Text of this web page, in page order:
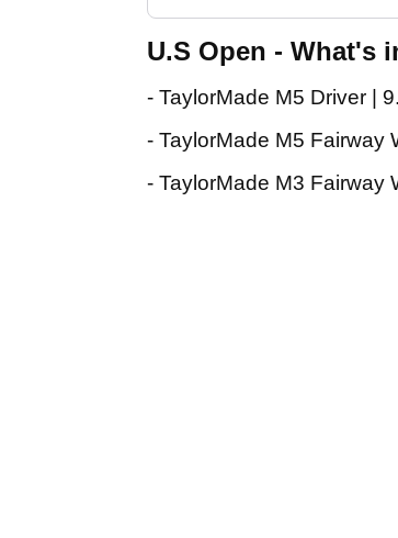
U.S Open - What's
- TaylorMade M5 Driver |
- TaylorMade M5 Fairway
- TaylorMade M3 Fairway